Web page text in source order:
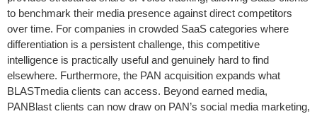
to benchmark their media presence against direct competitors
over time. For companies in crowded SaaS categories where
differentiation is a persistent challenge, this competitive
intelligence is practically useful and genuinely hard to find
elsewhere. Furthermore, the PAN acquisition expands what
BLASTmedia clients can access. Beyond earned media,
PANBlast clients can now draw on PAN’s social media marketing,